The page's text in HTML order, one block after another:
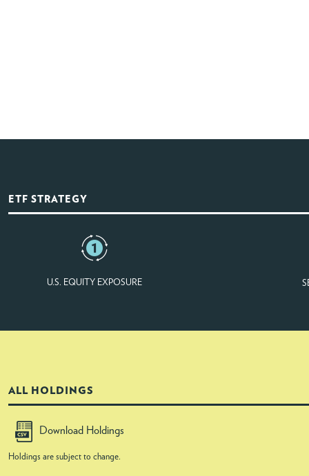
ETF STRATEGY
U.S. EQUITY EXPOSURE
ALL HOLDINGS
Download Holdings
Holdings are subject to change.